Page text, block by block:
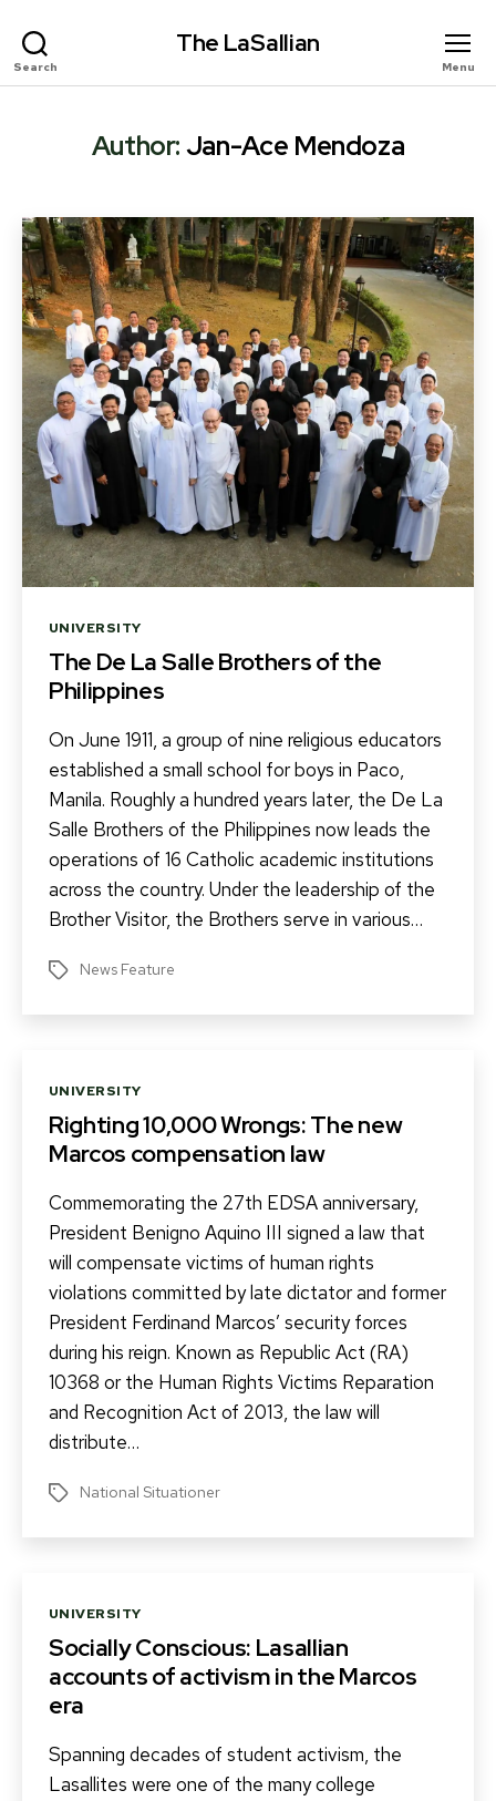
Search
The LaSallian
Menu
Author:Jan-Ace Mendoza
Categories
UNIVERSITY
The De La Salle Brothers of the
Philippines
On June 1911, a group of nine religious educators
established a small school for boys in Paco,
Manila. Roughly a hundred years later, the De La
Salle Brothers of the Philippines now leads the
operations of 16 Catholic academic institutions
across the country. Under the leadership of the
Brother Visitor, the Brothers serve in various…
Tags News Feature
Categories
UNIVERSITY
Righting 10,000 Wrongs: The new
Marcos compensation law
Commemorating the 27th EDSA anniversary,
President Benigno Aquino III signed a law that
will compensate victims of human rights
violations committed by late dictator and former
President Ferdinand Marcos’ security forces
during his reign. Known as Republic Act (RA)
10368 or the Human Rights Victims Reparation
and Recognition Act of 2013, the law will
distribute…
Tags National Situationer
Categories
UNIVERSITY
Socially Conscious: Lasallian
accounts of activism in the Marcos
era
Spanning decades of student activism, the
Lasallites were one of the many college